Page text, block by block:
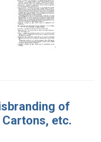
of
etc.